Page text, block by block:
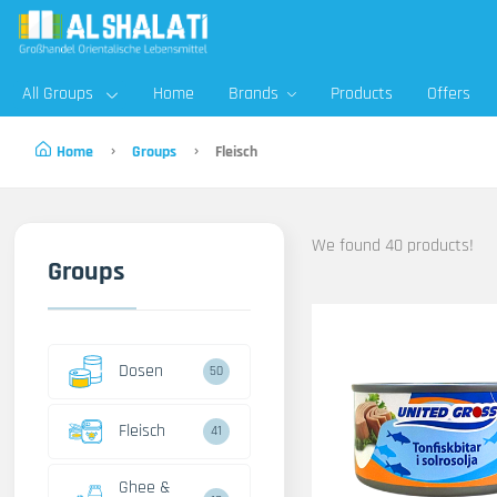
All Groups Home Brands Products Offers
Home Groups Fleisch
Groups
Dosen 50
Fleisch 41
Ghee &
We found 40 products!